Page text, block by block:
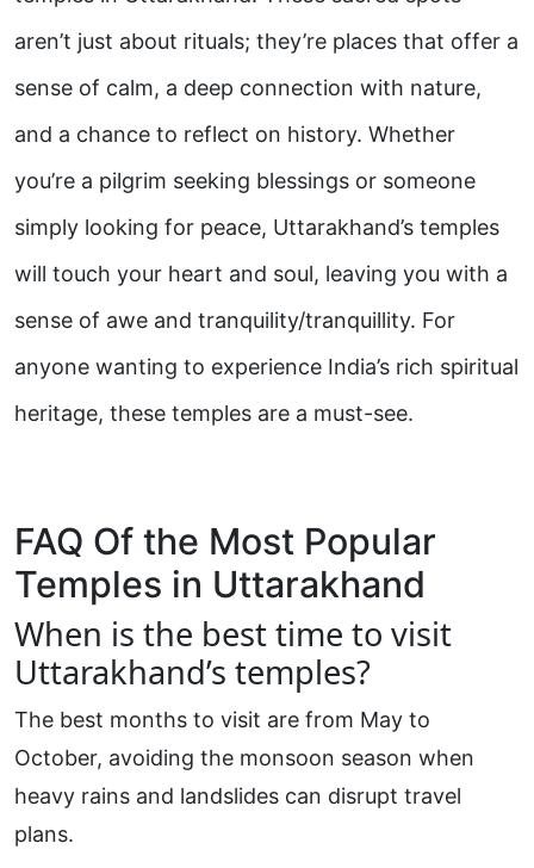
aren’t just about rituals; they’re places that offer a
sense of calm, a deep connection with nature,
and a chance to reflect on history. Whether
you’re a pilgrim seeking blessings or someone
simply looking for peace, Uttarakhand’s temples
will touch your heart and soul, leaving you with a
sense of awe and tranquility/tranquillity. For
anyone wanting to experience India’s rich spiritual
heritage, these temples are a must-see.
FAQ Of the Most Popular
Temples in Uttarakhand
When is the best time to visit
Uttarakhand’s temples?
The best months to visit are from May to
October, avoiding the monsoon season when
heavy rains and landslides can disrupt travel
plans.